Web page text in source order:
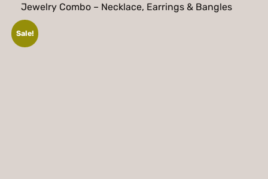
Jewelry Combo – Necklace, Earrings & Bangles
Sale!